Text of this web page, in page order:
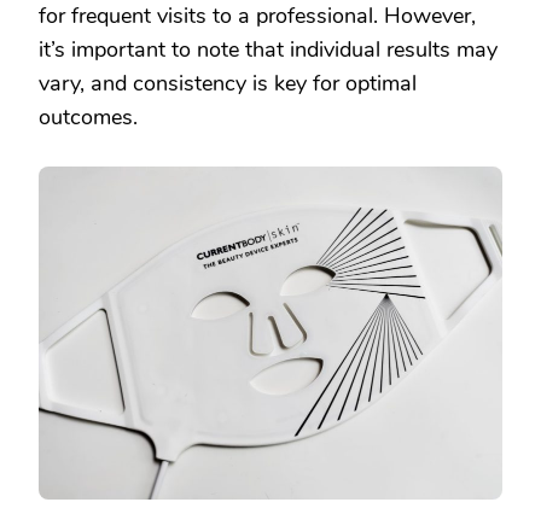
for frequent visits to a professional. However,
it’s important to note that individual results may
vary, and consistency is key for optimal
outcomes.